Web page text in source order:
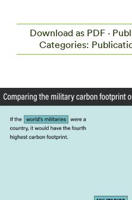
Download as PDF ·
Categories: